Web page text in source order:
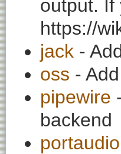
output. If
https://
jack -
oss -
pipewire
backend
portaudio